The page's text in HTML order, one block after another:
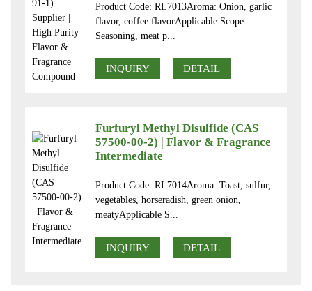
Product Code: RL7013Aroma: Onion, garlic
flavor, coffee flavorApplicable Scope:
Seasoning, meat p...
INQUIRY DETAIL
Furfuryl Methyl Disulfide (CAS
57500-00-2) | Flavor & Fragrance
Intermediate
Product Code: RL7014Aroma: Toast, sulfur,
vegetables, horseradish, green onion,
meatyApplicable S...
INQUIRY DETAIL